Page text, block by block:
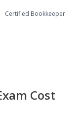
Certified Bookkeeper
Cost